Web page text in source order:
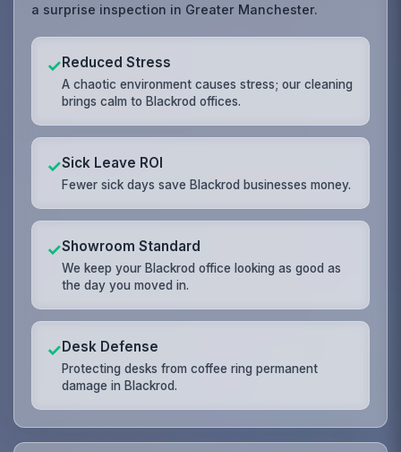
a surprise inspection in Greater Manchester.
✓Reduced Stress
A chaotic environment causes stress; our cleaning
brings calm to Blackrod offices.
✓Sick Leave ROI
Fewer sick days save Blackrod businesses money.
✓Showroom Standard
We keep your Blackrod office looking as good as
the day you moved in.
✓Desk Defense
Protecting desks from coffee ring permanent
damage in Blackrod.